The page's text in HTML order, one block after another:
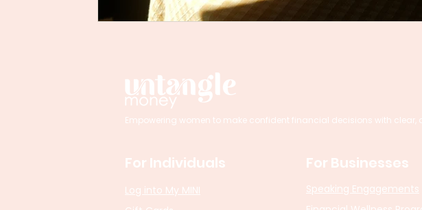
Empowering women to make confident financial decisions with clear,
For Individuals
Log into My MINI
For Businesses
Speaking Engagements